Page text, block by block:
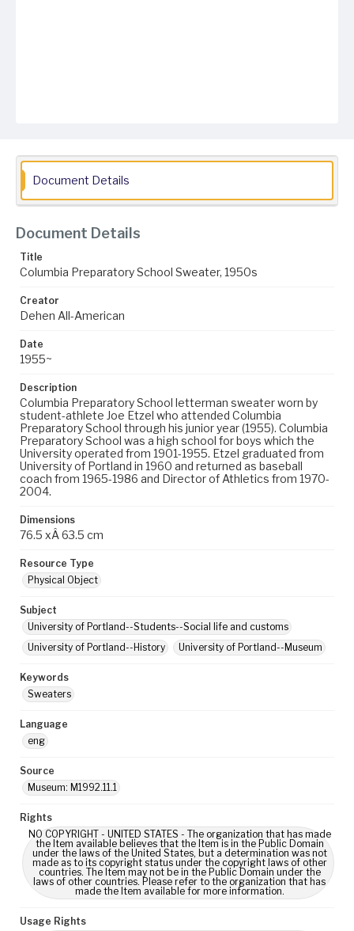
Document Details
Document Details
Title
Columbia Preparatory School Sweater, 1950s
Creator
Dehen All-American
Date
1955~
Description
Columbia Preparatory School letterman sweater worn by
student-athlete Joe Etzel who attended Columbia
Preparatory School through his junior year (1955). Columbia
Preparatory School was a high school for boys which the
University operated from 1901-1955. Etzel graduated from
University of Portland in 1960 and returned as baseball
coach from 1965-1986 and Director of Athletics from 1970-
2004.
Dimensions
76.5 xÂ 63.5 cm
Resource Type
Physical Object
Subject
University of Portland--Students--Social life and customs
University of Portland--History
University of Portland--Museum
Keywords
Sweaters
Language
eng
Source
Museum: M1992.11.1
Rights
NO COPYRIGHT - UNITED STATES - The organization that has made
the Item available believes that the Item is in the Public Domain
under the laws of the United States, but a determination was not
made as to its copyright status under the copyright laws of other
countries. The Item may not be in the Public Domain under the
laws of other countries. Please refer to the organization that has
made the Item available for more information.
Usage Rights